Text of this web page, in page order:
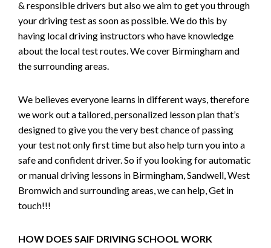
& responsible drivers but also we aim to get you through
your driving test as soon as possible. We do this by
having local driving instructors who have knowledge
about the local test routes. We cover Birmingham and
the surrounding areas.
We believes everyone learns in different ways, therefore
we work out a tailored, personalized lesson plan that’s
designed to give you the very best chance of passing
your test not only first time but also help turn you into a
safe and confident driver. So if you looking for automatic
or manual driving lessons in Birmingham, Sandwell, West
Bromwich and surrounding areas, we can help, Get in
touch!!!
HOW DOES SAIF DRIVING SCHOOL WORK